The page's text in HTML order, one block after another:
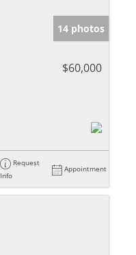
14 photos
$60,000
Request
Info
Appointment